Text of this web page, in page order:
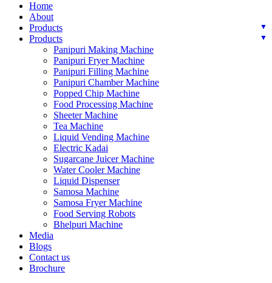
Home
About
Products
Products
Panipuri Making Machine
Panipuri Fryer Machine
Panipuri Filling Machine
Panipuri Chamber Machine
Popped Chip Machine
Food Processing Machine
Sheeter Machine
Tea Machine
Liquid Vending Machine
Electric Kadai
Sugarcane Juicer Machine
Water Cooler Machine
Liquid Dispenser
Samosa Machine
Samosa Fryer Machine
Food Serving Robots
Bhelpuri Machine
Media
Blogs
Contact us
Brochure